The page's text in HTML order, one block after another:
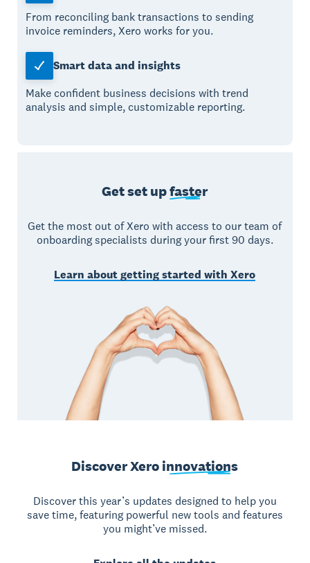
From reconciling bank transactions to sending
invoice reminders, Xero works for you.
Smart data and insights
Make confident business decisions with trend
analysis and simple, customizable reporting.
Get set upfaster
Get the most out of Xero with access to our team of
onboarding specialists during your first 90 days.
Learn about getting started with Xero
Discover Xeroinnovations
Discover this year’s updates designed to help you
save time, featuring powerful new tools and features
you might’ve missed.